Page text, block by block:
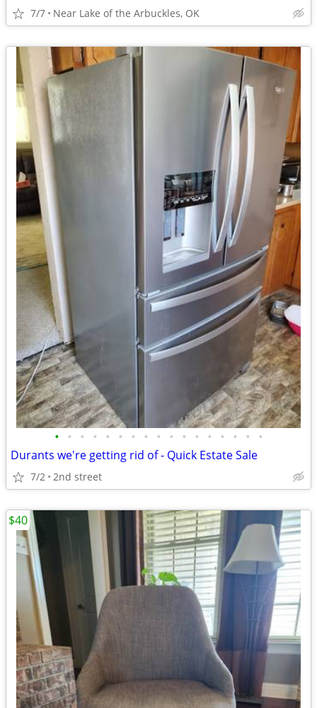
7/7 Near Lake of the Arbuckles, OK
• • • • • • • • • • • • • • • • •
Durants we're getting rid of - Quick Estate Sale
7/2 2nd street
$40